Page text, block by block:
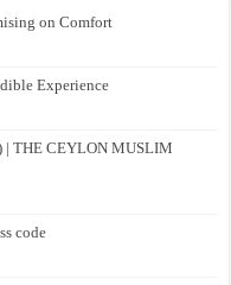
on Comfort
Experience
| THE CEYLON MUSLIM
code